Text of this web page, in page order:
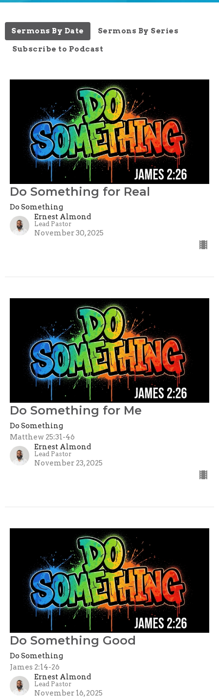
Sermons By Date Sermons By Series
Subscribe to Podcast
Do Something for Real
Do Something
Ernest Almond
Lead Pastor
November 30, 2025
Do Something for Me
Do Something
Matthew 25:31-46
Ernest Almond
Lead Pastor
November 23, 2025
Do Something Good
Do Something
James 2:14-26
Ernest Almond
Lead Pastor
November 16, 2025